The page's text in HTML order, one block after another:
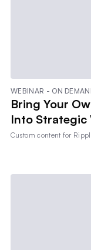
WEBINAR - ON
Bring Your
Into Strategic
Custom content for